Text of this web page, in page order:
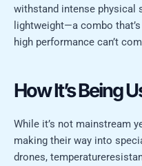
withstand intense physical
lightweight—a combo
high performance can’t
How It’s Being
While it’s not mainstream
making their way into
drones,